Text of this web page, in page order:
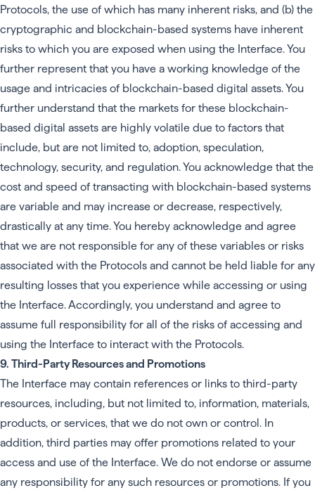
Protocols, the use of which has many inherent risks, and (b) the
cryptographic and blockchain-based systems have inherent
risks to which you are exposed when using the Interface. You
further represent that you have a working knowledge of the
usage and intricacies of blockchain-based digital assets. You
further understand that the markets for these blockchain-
based digital assets are highly volatile due to factors that
include, but are not limited to, adoption, speculation,
technology, security, and regulation. You acknowledge that the
cost and speed of transacting with blockchain-based systems
are variable and may increase or decrease, respectively,
drastically at any time. You hereby acknowledge and agree
that we are not responsible for any of these variables or risks
associated with the Protocols and cannot be held liable for any
resulting losses that you experience while accessing or using
the Interface. Accordingly, you understand and agree to
assume full responsibility for all of the risks of accessing and
using the Interface to interact with the Protocols.
9. Third-Party Resources and Promotions
The Interface may contain references or links to third-party
resources, including, but not limited to, information, materials,
products, or services, that we do not own or control. In
addition, third parties may offer promotions related to your
access and use of the Interface. We do not endorse or assume
any responsibility for any such resources or promotions. If you